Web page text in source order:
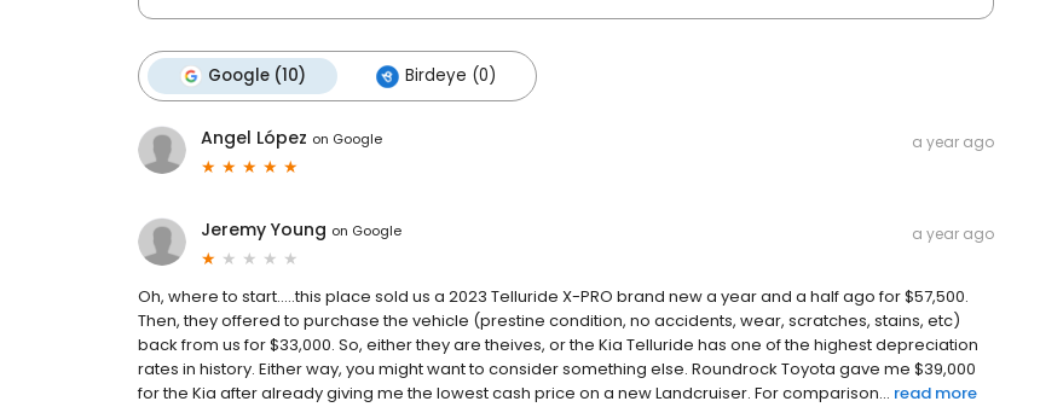
Google (10) Birdeye (0)
Angel López on Google a year ago
Jeremy Young on Google a year ago
Oh, where to start.....this place sold us a 2023 Telluride X-PRO brand new a year and a half ago for $57,500.
Then, they offered to purchase the vehicle (prestine condition, no accidents, wear, scratches, stains, etc)
back from us for $33,000. So, either they are theives, or the Kia Telluride has one of the highest depreciation
rates in history. Either way, you might want to consider something else. Roundrock Toyota gave me $39,000
for the Kia after already giving me the lowest cash price on a new Landcruiser. For comparison... read more